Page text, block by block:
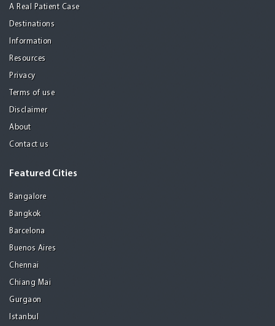
A Real Patient Case
Destinations
Information
Resources
Privacy
Terms of use
Disclaimer
About
Contact us
Featured Cities
Bangalore
Bangkok
Barcelona
Buenos Aires
Chennai
Chiang Mai
Gurgaon
Istanbul